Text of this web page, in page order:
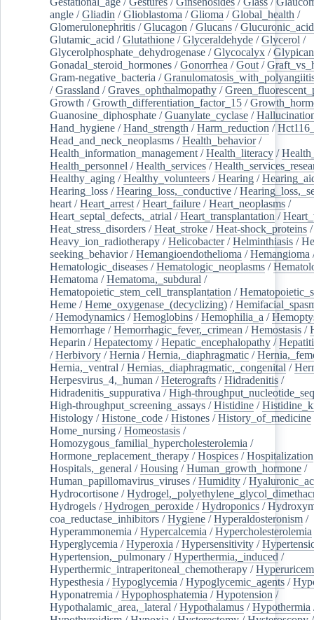
angle /Gliadin /Glioblastoma /Glioma /Global_health /
Glomerulonephritis /Glucagon /Glucans /Glucuronic_acid
Glutamic_acid /Glutathione /Glyceraldehyde /Glycerol /
Glycerolphosphate_dehydrogenase /Glycocalyx /
Gonadal_steroid_hormones /Gonorrhea /Gout /
Gram-negative_bacteria /
/Grassland /Graves_ophthalmopathy /
Growth /Growth_differentiation_factor_15 /
Guanosine_diphosphate /Guanylate_cyclase /
Hand_hygiene /Hand_strength /Harm_reduction /
Head_and_neck_neoplasms /Health_behavior/
Health_information_management /Health_literacy /
Health_personnel /Health_services /
Healthy_aging /Healthy_volunteers /Hearing /
Hearing_loss /Hearing_loss,_conductive /
heart /Heart_arrest /Heart_failure /Heart_neoplasms /
Heart_septal_defects,_atrial /Heart_transplantation /
Heat_stress_disorders /Heat_stroke /Heat-shock_proteins /
Heavy_ion_radiotherapy /Helicobacter/Helminthiasis /
seeking_behavior/Hemangioendothelioma /Hemangioma
Hematologic_diseases /Hematologic_neoplasms /
Hematoma /Hematoma,_subdural /
Hematopoietic_stem_cell_transplantation /
Heme /Heme_oxygenase_(decyclizing) /
/Hemodynamics /Hemoglobins /Hemophilia_a /
Hemorrhage /Hemorrhagic_fever,_crimean /Hemostasis /
Heparin /Hepatectomy /Hepatic_encephalopathy /
/Herbivory /Hernia /Hernia,_diaphragmatic /
Hernia,_ventral /Hernias,_diaphragmatic,_congenital /
Herpesvirus_4,_human /Heterografts /Hidradenitis /
Hidradenitis_suppurativa /High-
High-throughput_screening_assays /Histidine /
Histology /Histone_code /Histones /History_of_medicine
Home_nursing /Homeostasis /
Homozygous_familial_hypercholesterolemia /
Hormone_replacement_therapy /Hospices /Hospitalization
Hospitals,_general /Housing /Human_growth_hormone /
Human_papillomavirus_viruses /Humidity /
Hydrocortisone /
Hydrogels /Hydrogen_peroxide /Hydroponics /
coa_reductase_inhibitors /Hygiene /Hyperaldosteronism /
Hyperammonemia /Hypercalcemia /Hypercholesterolemia
Hyperglycemia /Hyperoxia /Hypersensitivity /
Hypertension,_pulmonary /Hyperthermia,_induced /
Hyperthermic_intraperitoneal_chemotherapy /
Hypesthesia /Hypoglycemia /Hypoglycemic_agents /
Hyponatremia /Hypophosphatemia /Hypotension /
Hypothalamic_area,_lateral /Hypothalamus /Hypothermia